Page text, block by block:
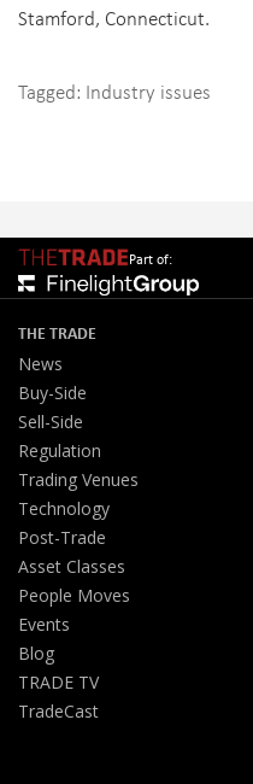
Stamford, Connecticut.
Tagged: Industry issues
Part of:
THE TRADE
News
Buy-Side
Sell-Side
Regulation
Trading Venues
Technology
Post-Trade
Asset Classes
People Moves
Events
Blog
TRADE TV
TradeCast